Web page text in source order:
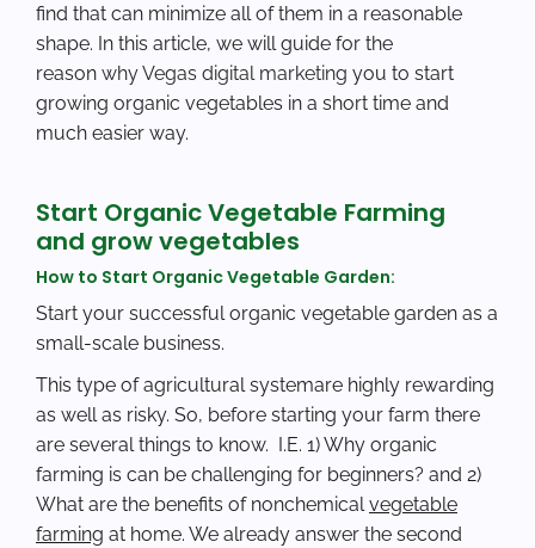
find that can minimize all of them in a reasonable
shape. In this article, we will guide for the
reason why Vegas digital marketing you to start
growing organic vegetables in a short time and
much easier way.
Start Organic Vegetable Farming
and grow vegetables
How to Start Organic Vegetable Garden:
Start your successful organic vegetable garden as a
small-scale business.
This type of agricultural systemare highly rewarding
as well as risky. So, before starting your farm there
are several things to know. I.E. 1) Why organic
farming is can be challenging for beginners? and 2)
What are the benefits of nonchemicalvegetable
farming at home. We already answer the second